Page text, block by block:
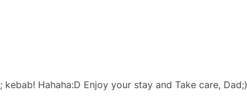
Hahaha:D Enjoy your stay and Take care, Dad;)